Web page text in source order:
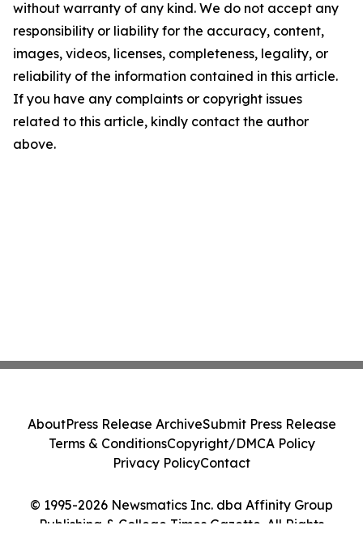
without warranty of any kind. We do not accept any
responsibility or liability for the accuracy, content,
images, videos, licenses, completeness, legality, or
reliability of the information contained in this article.
If you have any complaints or copyright issues
related to this article, kindly contact the author
above.
© 1995-2026 Newsmatics Inc. dba Affinity Group
Publishing & College Times Gazette. All Rights
AboutPress Release ArchiveSubmit Press Release
Terms & ConditionsCopyright/DMCA Policy
Privacy PolicyContact